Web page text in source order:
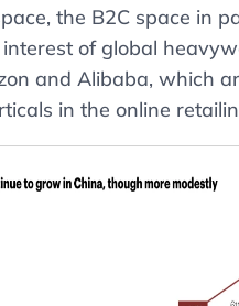
the B2C space in
of global
and Alibaba, which
in the online